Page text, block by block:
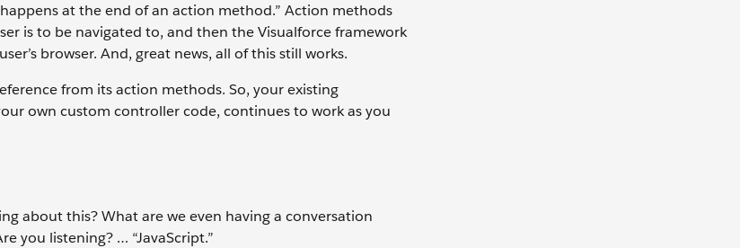
at the end of an action method.” Action methods
is to be navigated to, and then the Visualforce framework
browser. And, great news, all of this still works.
from its action methods. So, your existing
own custom controller code, continues to work as you
about this? What are we even having a conversation
you listening? … “JavaScript.”